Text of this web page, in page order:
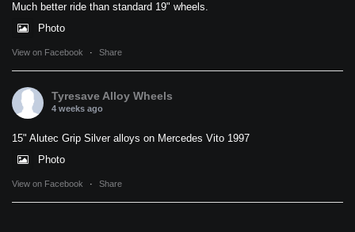
Much better ride than standard 19" wheels.
Photo
View on Facebook · Share
Tyresave Alloy Wheels
4 weeks ago
15" Alutec Grip Silver alloys on Mercedes Vito 1997
Photo
View on Facebook · Share